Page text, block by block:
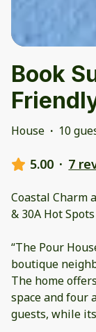
Book
House · 10
5.00 · 7
Coastal Charm
& 30A Hot Spots
“The Pour
boutique
The home
space and four
guests, while